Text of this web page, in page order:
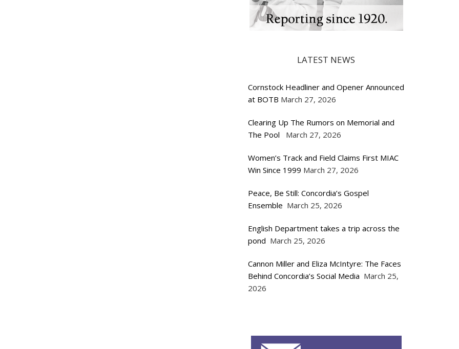
LATEST NEWS
Cornstock Headliner and Opener Announced
at BOTB March 27, 2026
Clearing Up The Rumors on Memorial and
The Pool
March 27, 2026
Women’s Track and Field Claims First MIAC
Win Since 1999 March 27, 2026
Peace, Be Still: Concordia’s Gospel
Ensemble March 25, 2026
English Department takes a trip across the
pond March 25, 2026
Cannon Miller and Eliza McIntyre: The Faces
Behind Concordia’s Social Media March 25,
2026